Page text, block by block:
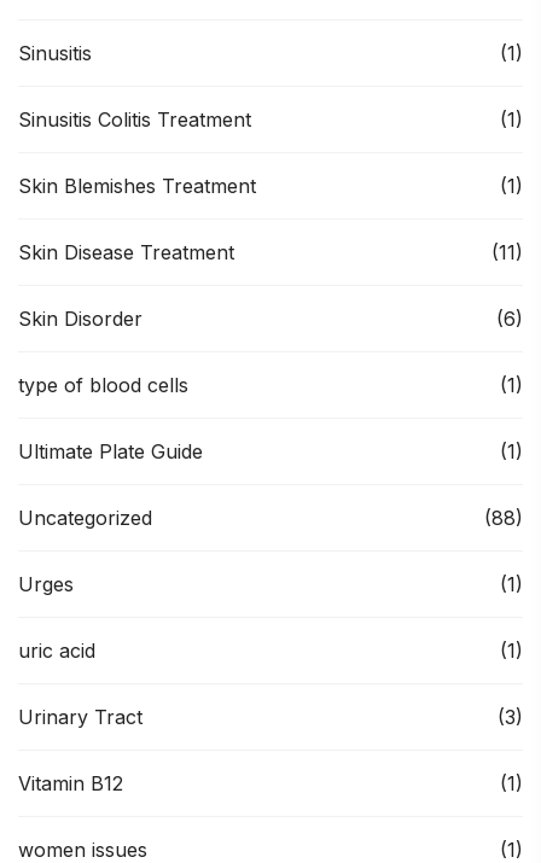
Sinusitis (1)
Sinusitis Colitis Treatment (1)
Skin Blemishes Treatment (1)
Skin Disease Treatment (11)
Skin Disorder (6)
type of blood cells (1)
Ultimate Plate Guide (1)
Uncategorized (88)
Urges (1)
uric acid (1)
Urinary Tract (3)
Vitamin B12 (1)
women issues (1)